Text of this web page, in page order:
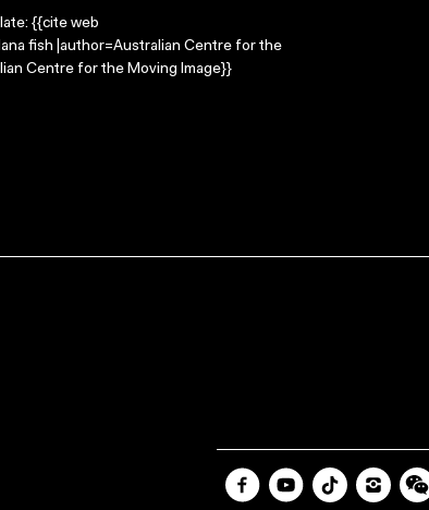
{{cite web
fish |author=Australian Centre for the
Centre for the Moving Image}}